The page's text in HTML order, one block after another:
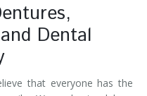
Dental
that everyone has the